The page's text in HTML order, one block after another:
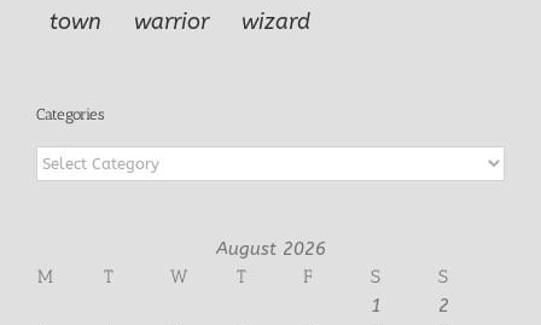
town
warrior wizard
Categories
Categories
August 2026
M
T W T F S
S
1
2